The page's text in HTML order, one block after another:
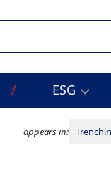
ESG
appears in: